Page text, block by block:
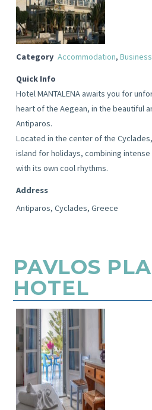
Category Accommodation, Business
Quick Info
Hotel MANTALENA awaits you for
heart of the Aegean, in the beautiful
Antiparos.
Located in the center of the
island for holidays, combining
with its own cool rhythms.
Address
Antiparos, Cyclades, Greece
PAVLOS
HOTEL